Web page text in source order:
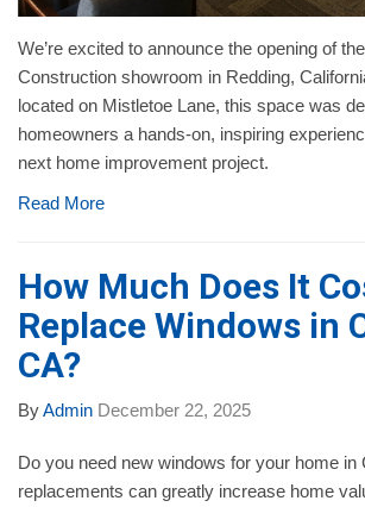
We’re excited to announce the opening of
Construction showroom in Redding,
located on Mistletoe Lane, this space was
homeowners a hands-on, inspiring
next home improvement project.
Read More
How Much Does It
Replace Windows in
CA?
ByAdmin December 22, 2025
Do you need new windows for your home in
replacements can greatly increase home